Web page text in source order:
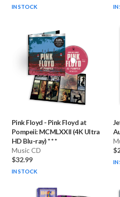
IN STOCK IN
Pink Floyd - Pink Floyd at
Pompeii: MCMLXXII (4K Ultra
HD Blu-ray) * * *
Music CD
$32.99
IN STOCK
IN